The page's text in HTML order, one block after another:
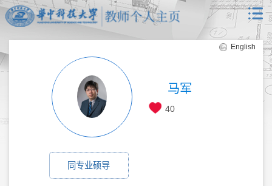
English
马军
40
同专业硕导